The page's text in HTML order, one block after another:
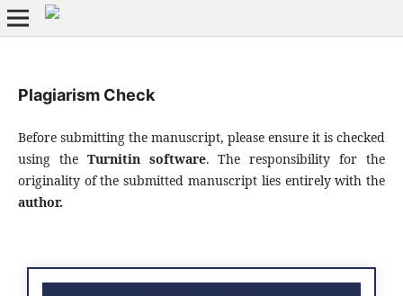
Plagiarism Check
Before submitting the manuscript, please ensure it is checked
using the Turnitin software. The responsibility for the
originality of the submitted manuscript lies entirely with the
author.